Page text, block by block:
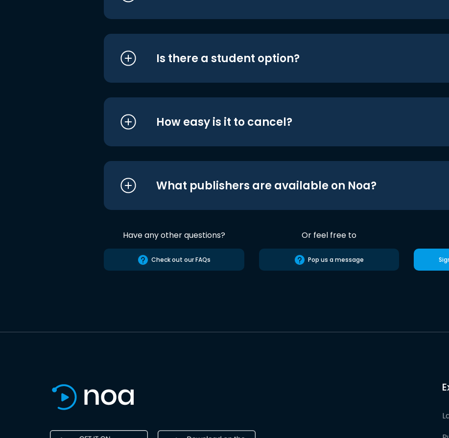
Is there a student option?
How easy is it to cancel?
What publishers are available on Noa?
Have any other questions?
Check out our FAQs
Or feel free to
Pop us a message